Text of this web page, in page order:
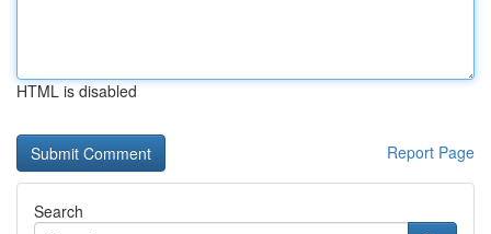
HTML is disabled
Report Page
Search